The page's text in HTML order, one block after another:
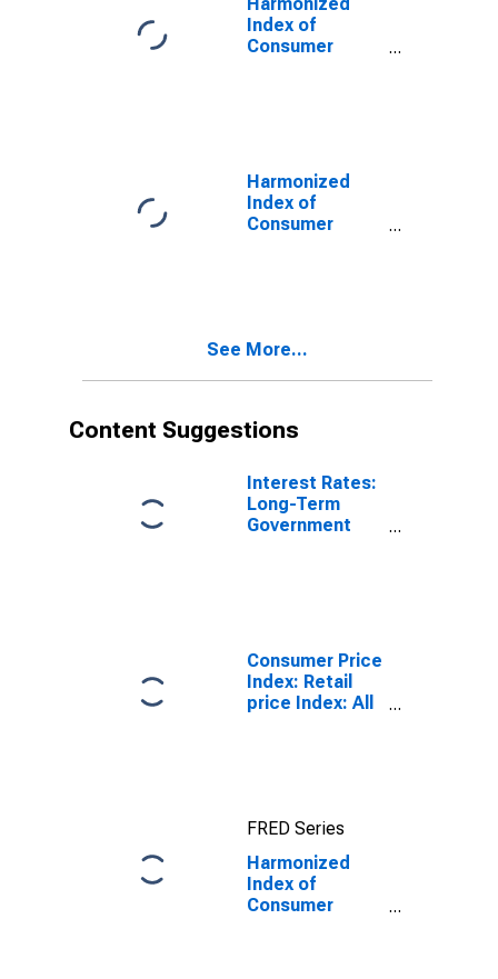
United Kingdom
Index of
Consumer
Harmonized
Index of
Consumer
(DISCONTINUED)
See More...
Content Suggestions
Interest Rates:
Long-Term
Government
Consumer Price
Index: Retail
price Index: All
FRED Series
Harmonized
Index of
Consumer